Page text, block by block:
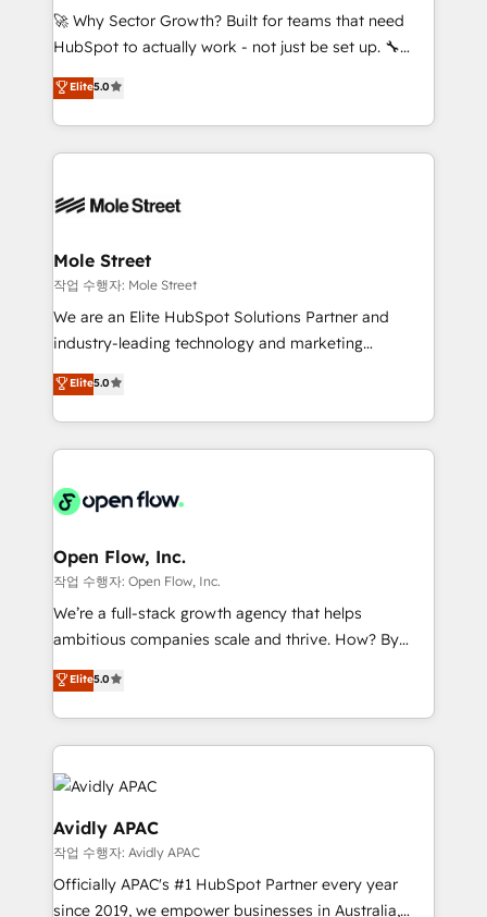
contratar e pagar a HubSpot em reais com nota
fiscal no Brasil e gerar economia de até 50% na
Oferecemos ainda agentes de IA especializados em
HubSpot que automatizam tarefas executam rotinas
empresas em 13 países utilizam a Nexforce. Somos
HubSpot.
🚀 Why Sector Growth? Built for teams that need
HubSpot to actually work - not just be set up. 🔧
HubSpot Experts: Onboarding, migrations,
automation, and training built for adoption. ⚡ Highly
Technical Execution: ERP, EMR and Custom
Integrations; complex builds delivered in weeks, not
workflows; automation agents; process optimization
Healthcare: HIPAA implementations; secure data
workflows 💼 Financial Services: compliant
workflows; audit-ready reporting ⚖️ Legal: client
intake; pipeline and document workflows 🛒 E-
revenue automation 🏢 Real Estate: deal pipelines;
portfolio and lifecycle management 🏭
HIPAA-aware; CASL-compliant; GDPR-ready
implementations where required 💡 Why 500+
built to scale.
Elite5.0
Mole Street
작업 수행자: Mole Street
We are an Elite HubSpot Solutions Partner and
industry-leading technology and marketing
consultancy. Our focus is on enterprise and mid-
market B2B companies globally that want a strategic
approach to execute their goals through creative
applications of our solutions; Technical HubSpot
Design, Migrations + Integrations. Mole Street’s
greatness, which is achieved through creating
absolute clarity, derived from a well-defined
strategy, executed well, and reported on with clear
results. The culture is driven by core values; Joy, Grit,
Mindedness, and Clarity. We are driven to win for the
collective good of the company and its clientele, and
things are happening.
Elite5.0
Open Flow, Inc.
작업 수행자: Open Flow, Inc.
We’re a full-stack growth agency that helps
ambitious companies scale and thrive. How? By
upgrading and streamlining every single revenue-
generating aspect of your business. We’re proud
HubSpot Elite Solutions Partners and devout CRM
nerds who can harness HubSpot’s custom digital
tools to improve each touchpoint of your customer
experience. Working hand-in-hand with your team,
we’ll assemble a RevOps machine that drives more
traffic, generates better leads and crushes your
revenue goals. We've worked with thousands of
HubSpot customers and we'd love to work with you
Elite5.0
Avidly APAC
작업 수행자: Avidly APAC
Officially APAC's #1 HubSpot Partner every year
since 2019, we empower businesses in Australia,